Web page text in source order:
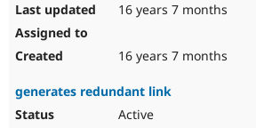
16 years 7 months
16 years 7 months
generates redundant link
Active